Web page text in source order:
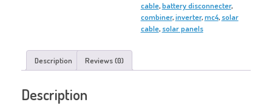
cable,battery disconnecter,
combiner,inverter,mc4, solar
cable, solar panels
Description Reviews (0)
Description